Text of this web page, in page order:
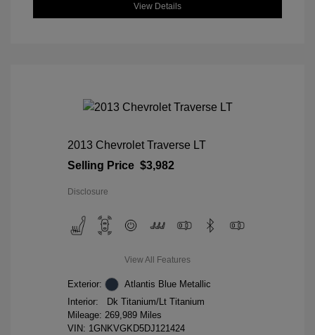
View Details
2013 Chevrolet Traverse LT
Selling Price $3,982
Disclosure
View All Features
Exterior:
Atlantis Blue Metallic
Interior:
Dk Titanium/Lt Titanium
Mileage: 269,989 Miles
VIN: 1GNKVGKD5DJ121424